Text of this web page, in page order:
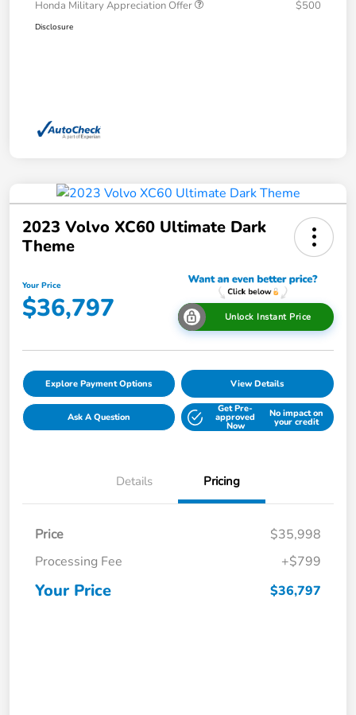
Honda Military Appreciation Offer $500
Disclosure
2023 Volvo XC60 Ultimate Dark
Theme
Your Price
$36,797 Unlock Instant Price
Explore Payment Options View Details
Ask A Question
Get Pre-
approved
Now
No impact on
your credit
Details Pricing
Price
$35,998
Processing Fee
+$799
Your Price $36,797